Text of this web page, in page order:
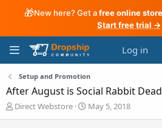
🎁New here? Get afree online
Start free trial →
Log in
Setup and Promotion
After August is Social Rabbit
T
Direct Webstore
S
May 5, 2018